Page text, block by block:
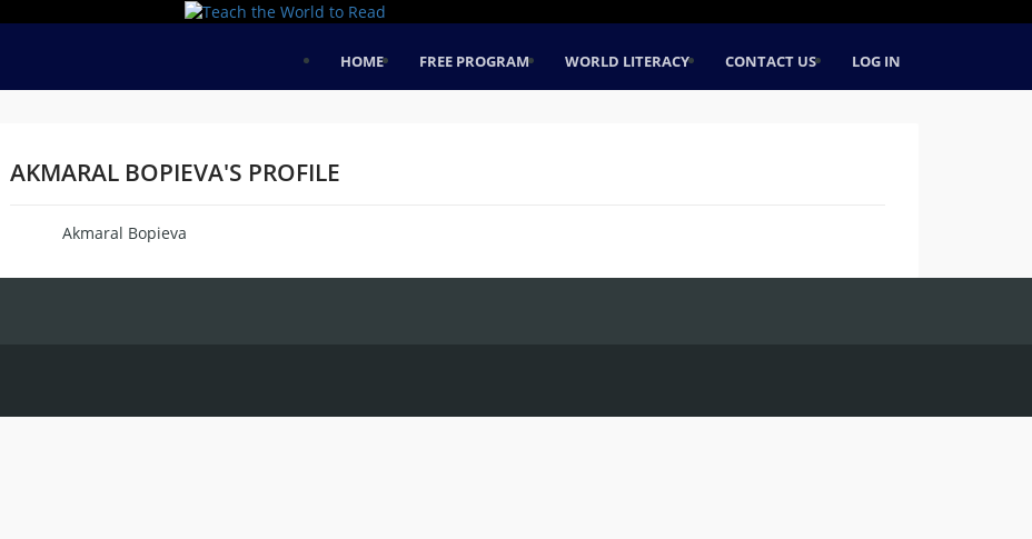
HOME FREE PROGRAM WORLD LITERACY CONTACT US LOG IN
AKMARAL BOPIEVA'S PROFILE
Akmaral Bopieva